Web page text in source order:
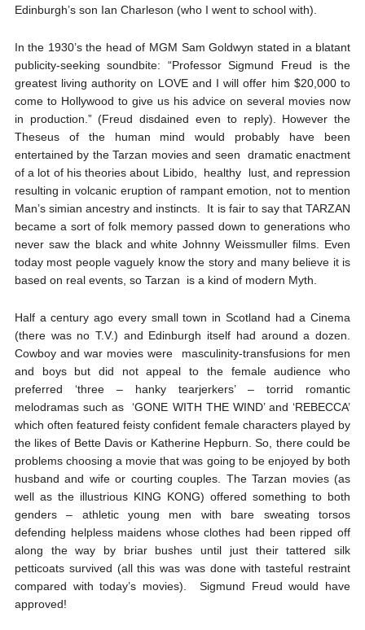
Edinburgh’s son Ian Charleson (who I went to school with).
In the 1930’s the head of MGM Sam Goldwyn stated in a blatant
publicity-seeking soundbite: “Professor Sigmund Freud is the
greatest living authority on LOVE and I will offer him $20,000 to
come to Hollywood to give us his advice on several movies now
in production.” (Freud disdained even to reply). However the
Theseus of the human mind would probably have been
entertained by the Tarzan movies and seen dramatic enactment
of a lot of his theories about Libido, healthy lust, and repression
resulting in volcanic eruption of rampant emotion, not to mention
Man’s simian ancestry and instincts. It is fair to say that TARZAN
became a sort of folk memory passed down to generations who
never saw the black and white Johnny Weissmuller films. Even
today most people vaguely know the story and many believe it is
based on real events, so Tarzan is a kind of modern Myth.
Half a century ago every small town in Scotland had a Cinema
(there was no T.V.) and Edinburgh itself had around a dozen.
Cowboy and war movies were masculinity-transfusions for men
and boys but did not appeal to the female audience who
preferred ‘three – hanky tearjerkers’ – torrid romantic
melodramas such as ‘GONE WITH THE WIND’ and ‘REBECCA’
which often featured feisty confident female characters played by
the likes of Bette Davis or Katherine Hepburn. So, there could be
problems choosing a movie that was going to be enjoyed by both
husband and wife or courting couples. The Tarzan movies (as
well as the illustrious KING KONG) offered something to both
genders – athletic young men with bare sweating torsos
defending helpless maidens whose clothes had been ripped off
along the way by briar bushes until just their tattered silk
petticoats survived (all this was was done with tasteful restraint
compared with today’s movies). Sigmund Freud would have
approved!